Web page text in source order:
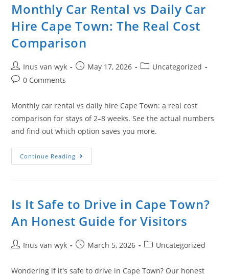
Monthly Car Rental vs Daily Car
Hire Cape Town: The Real Cost
Comparison
Inus van wyk May 17, 2026
Uncategorized
0 Comments
Monthly car rental vs daily hire Cape Town: a real cost
comparison for stays of 2–8 weeks. See the actual numbers
and find out which option saves you more.
Continue Reading
Is It Safe to Drive in Cape Town?
An Honest Guide for Visitors
Inus van wyk March 5, 2026 Uncategorized
Wondering if it's safe to drive in Cape Town? Our honest